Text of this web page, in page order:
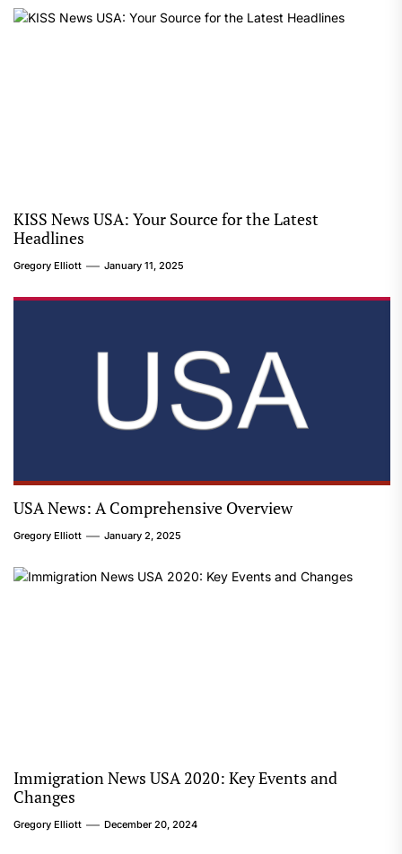
KISS News USA: Your Source for the Latest
Headlines
Gregory Elliott January 11, 2025
USA News: A Comprehensive Overview
Gregory Elliott January 2, 2025
Immigration News USA 2020: Key Events and
Changes
Gregory Elliott December 20, 2024